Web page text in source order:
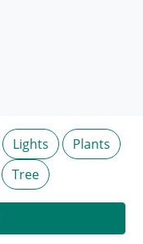
Lights
Plants
Tree